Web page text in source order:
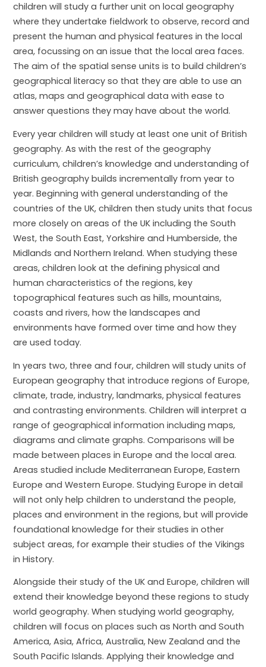
children will study a further unit on local geography
where they undertake fieldwork to observe, record and
present the human and physical features in the local
area, focussing on an issue that the local area faces.
The aim of the spatial sense units is to build children’s
geographical literacy so that they are able to use an
atlas, maps and geographical data with ease to
answer questions they may have about the world.
Every year children will study at least one unit of British
geography. As with the rest of the geography
curriculum, children’s knowledge and understanding of
British geography builds incrementally from year to
year. Beginning with general understanding of the
countries of the UK, children then study units that focus
more closely on areas of the UK including the South
West, the South East, Yorkshire and Humberside, the
Midlands and Northern Ireland. When studying these
areas, children look at the defining physical and
human characteristics of the regions, key
topographical features such as hills, mountains,
coasts and rivers, how the landscapes and
environments have formed over time and how they
are used today.
In years two, three and four, children will study units of
European geography that introduce regions of Europe,
climate, trade, industry, landmarks, physical features
and contrasting environments. Children will interpret a
range of geographical information including maps,
diagrams and climate graphs. Comparisons will be
made between places in Europe and the local area.
Areas studied include Mediterranean Europe, Eastern
Europe and Western Europe. Studying Europe in detail
will not only help children to understand the people,
places and environment in the regions, but will provide
foundational knowledge for their studies in other
subject areas, for example their studies of the Vikings
in History.
Alongside their study of the UK and Europe, children will
extend their knowledge beyond these regions to study
world geography. When studying world geography,
children will focus on places such as North and South
America, Asia, Africa, Australia, New Zealand and the
South Pacific Islands. Applying their knowledge and